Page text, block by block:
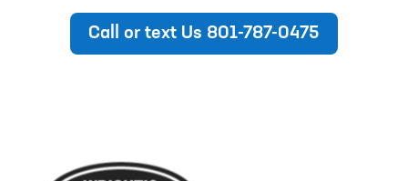
Call or text Us 801-787-0475